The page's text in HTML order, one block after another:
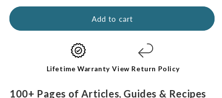
for
Book-
for
Kickstart
for
Beginners
(digital
Book-
Add to cart
Lifetime Warranty View Return Policy
100+ Pages of Articles, Guides & Recipes